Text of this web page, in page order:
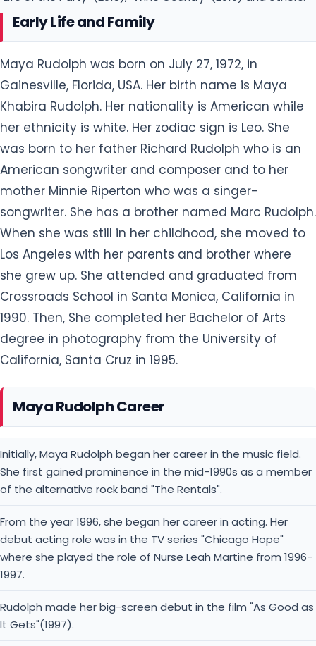
Early Life and Family
Maya Rudolph was born on July 27, 1972, in
Gainesville, Florida, USA. Her birth name is Maya
Khabira Rudolph. Her nationality is American while
her ethnicity is white. Her zodiac sign is Leo. She
was born to her father Richard Rudolph who is an
American songwriter and composer and to her
mother Minnie Riperton who was a singer-
songwriter. She has a brother named Marc Rudolph.
When she was still in her childhood, she moved to
Los Angeles with her parents and brother where
she grew up. She attended and graduated from
Crossroads School in Santa Monica, California in
1990. Then, She completed her Bachelor of Arts
degree in photography from the University of
California, Santa Cruz in 1995.
Maya Rudolph Career
Initially, Maya Rudolph began her career in the music field.
She first gained prominence in the mid-1990s as a member
of the alternative rock band "The Rentals".
From the year 1996, she began her career in acting. Her
debut acting role was in the TV series "Chicago Hope"
where she played the role of Nurse Leah Martine from 1996-
1997.
Rudolph made her big-screen debut in the film "As Good as
It Gets"(1997).